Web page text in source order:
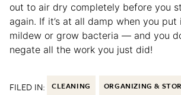
out to air dry completely before you
again. If it’s at all damp when you
mildew or grow bacteria — and you
negate all the work you just did!
FILED IN: CLEANING ORGANIZING &